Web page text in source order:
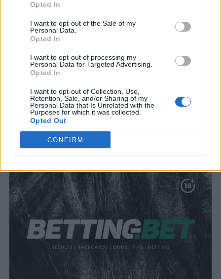
Opted In
I want to opt-out of the Sale of my
Personal Data.
Opted In
I want to opt-out of processing my
Personal Data for Targeted Advertising.
Opted In
I want to opt-out of Collection, Use,
Retention, Sale, and/or Sharing of my
Personal Data that Is Unrelated with the
Purposes for which it was collected.
Opted Out
CONFIRM
SUBMIT